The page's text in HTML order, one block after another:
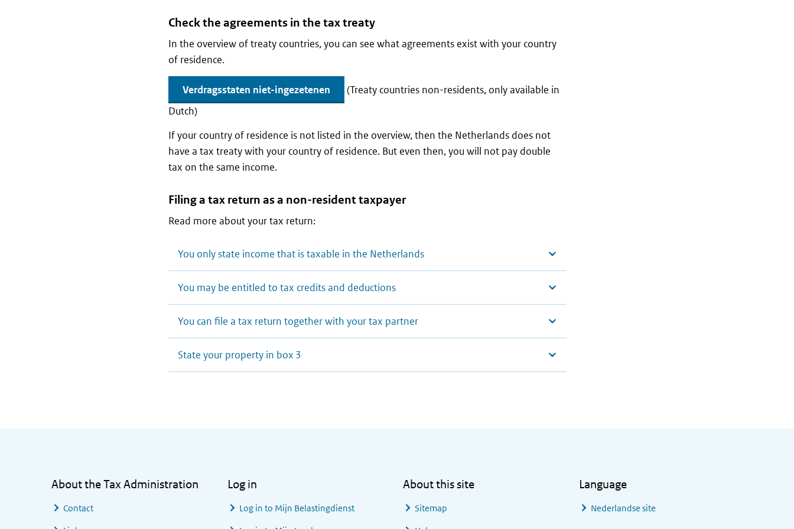
Check the agreements in the tax treaty
In the overview of treaty countries, you can see what agreements exist with your country
of residence.
Verdragsstaten niet-ingezetenen
(Treaty countries non-residents, only available in
Dutch)
If your country of residence is not listed in the overview, then the Netherlands does not
have a tax treaty with your country of residence. But even then, you will not pay double
tax on the same income.
Filing a tax return as a non-resident taxpayer
Read more about your tax return:
You only state income that is taxable in the Netherlands
You may be entitled to tax credits and deductions
You can file a tax return together with your tax partner
State your property in box 3
About the Tax Administration
Contact
Log in
Log in to Mijn Belastingdienst
About this site
Sitemap
Language
Nederlandse site